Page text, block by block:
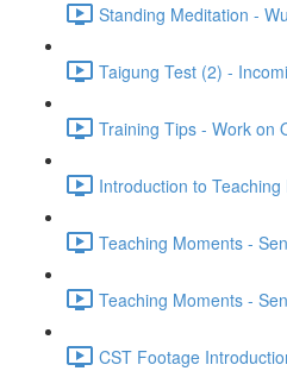
Standing Meditation -
Taigung Test (2) -
Training Tips - Work on
Introduction to
Teaching Moments -
Teaching Moments -
CST Footage